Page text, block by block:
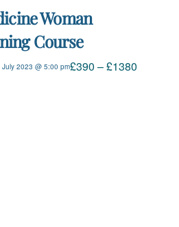
Woman
Course
2023 @ 5:00 pm£390 – £1380